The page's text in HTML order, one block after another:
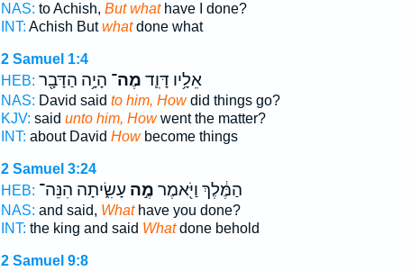
NAS: to Achish, But whathave I done?
INT: Achish Butwhatdone what
2 Samuel 1:4
HEB:
אֵלָ֥יו דָּוִ֛ד מֶה־ הָיָ֥ה הַדָּבָ֖ר
NAS: David said to him, Howdid things go?
KJV: said unto him, Howwent the matter?
INT: about David Howbecome things
2 Samuel 3:24
HEB:
הַמֶּ֔לֶךְ וַיֹּ֖אמֶר מֶ֣ה עָשִׂ֑יתָה הִנֵּה־
NAS: and said, Whathave you done?
INT: the king and said Whatdone behold
2 Samuel 9:8